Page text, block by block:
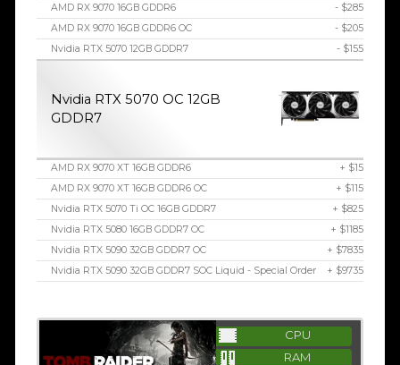
AMD RX 9070 16GB GDDR6
- $285
AMD RX 9070 16GB GDDR6 OC
- $205
Nvidia RTX 5070 12GB GDDR7
- $155
Nvidia RTX 5070 OC 12GB
GDDR7
AMD RX 9070 XT 16GB GDDR6
+ $15
AMD RX 9070 XT 16GB GDDR6 OC
+ $115
Nvidia RTX 5070 Ti OC 16GB GDDR7
+ $825
Nvidia RTX 5080 16GB GDDR7 OC
+ $1185
Nvidia RTX 5090 32GB GDDR7 OC
+ $7835
Nvidia RTX 5090 32GB GDDR7 SOC Liquid - Special Order
+ $9735
CPU
RAM